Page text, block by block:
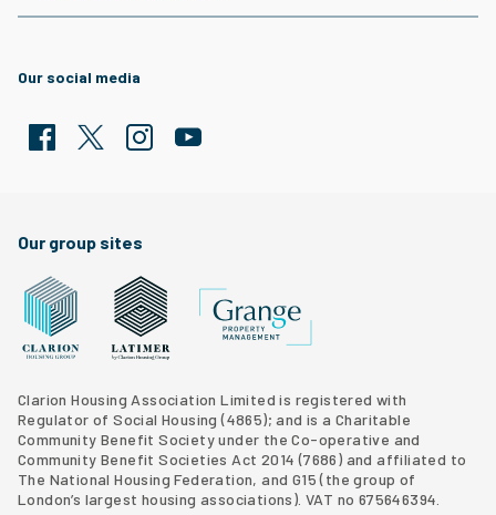
Our social media
Our group sites
Clarion Housing Association Limited is registered with
Regulator of Social Housing (4865); and is a Charitable
Community Benefit Society under the Co-operative and
Community Benefit Societies Act 2014 (7686) and affiliated to
The National Housing Federation, and G15 (the group of
London’s largest housing associations). VAT no 675646394.